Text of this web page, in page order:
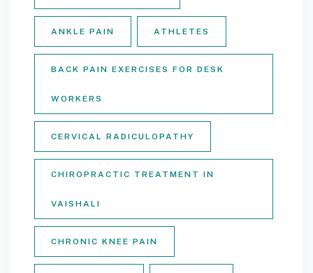
ANKLE PAIN ATHLETES
BACK PAIN EXERCISES FOR DESK
WORKERS
CERVICAL RADICULOPATHY
CHIROPRACTIC TREATMENT IN
VAISHALI
CHRONIC KNEE PAIN